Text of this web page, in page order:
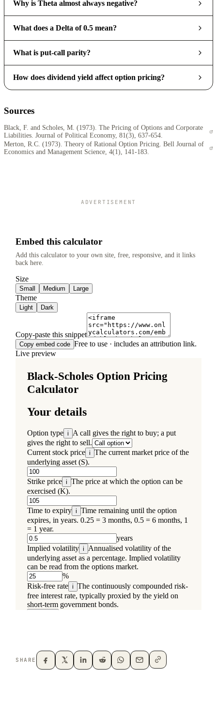
Why is Theta almost always negative?
What does a Delta of 0.5 mean?
What is put-call parity?
How does dividend yield affect option pricing?
Sources
Black, F. and Scholes, M. (1973). The Pricing of Options and Corporate
Liabilities. Journal of Political Economy, 81(3), 637-654.
Merton, R.C. (1973). Theory of Rational Option Pricing. Bell Journal of
Economics and Management Science, 4(1), 141-183.
ADVERTISEMENT
Embed this calculator
Add this calculator to your own site, free, responsive, and it links
back here.
Size
Small Medium Large
Theme
Light Dark
Copy-paste this snippet
Copy embed code Free to use · includes an attribution link.
Live preview
SHARE